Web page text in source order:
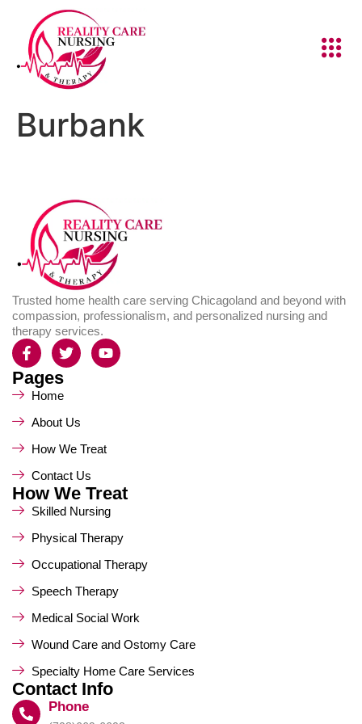
Burbank
Trusted home health care serving Chicagoland and beyond with
compassion, professionalism, and personalized nursing and
therapy services.
Pages
Home
About Us
How We Treat
Contact Us
How We Treat
Skilled Nursing
Physical Therapy
Occupational Therapy
Speech Therapy
Medical Social Work
Wound Care and Ostomy Care
Specialty Home Care Services
Contact Info
Phone